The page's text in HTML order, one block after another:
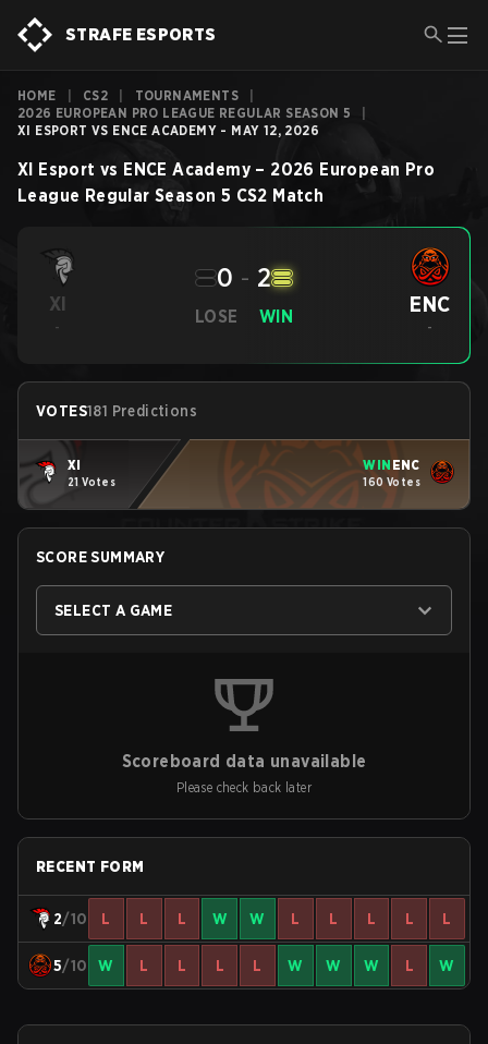
STRAFE ESPORTS
HOME CS2 TOURNAMENTS
2026 EUROPEAN PRO LEAGUE REGULAR SEASON 5
XI ESPORT VS ENCE ACADEMY - MAY 12, 2026
XI Esport vs ENCE Academy – 2026 European Pro
League Regular Season 5 CS2 Match
XI
-
LOSE
0 - 2
WIN ENC
-
VOTES181 Predictions
XI
21 Votes
WIN ENC
160 Votes
SCORE SUMMARY
SELECT A GAME
Scoreboard data unavailable
Please check back later
RECENT FORM
2/10 L L L W W L L L L L
5/10 W L L L L W W W L W